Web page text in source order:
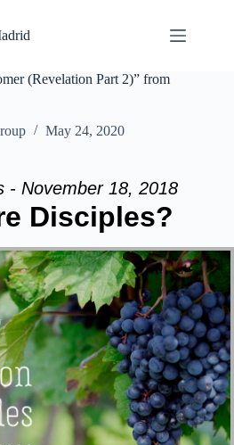
(Revelation Part 2)” from
May 24, 2020
- November 18, 2018
Disciples?